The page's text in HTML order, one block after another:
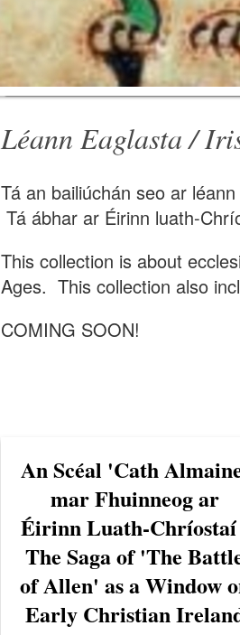
Léann Eaglasta /
Tá an bailiúchán seo ar
Tá ábhar ar Éirinn luath-
This collection is about
Ages. This collection also
COMING SOON!
An Scéal 'Cath
mar Fhuinneog ar
Éirinn Luath-
The Saga of 'The
of Allen' as a Window
Early Christian